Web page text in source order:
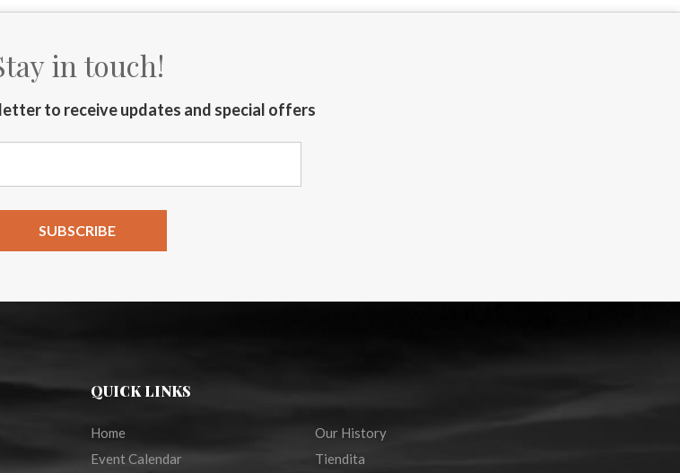
in touch!
to receive updates and special offers
QUICK LINKS
Home
Our History
Event Calendar
Tiendita